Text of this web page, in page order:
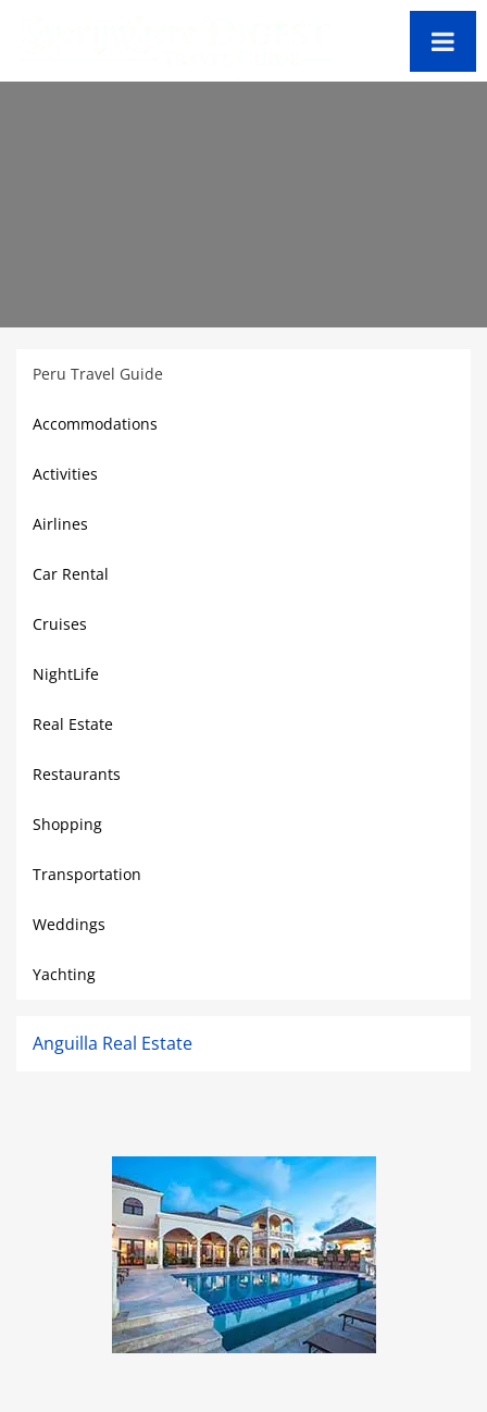
Peru Travel Guide
Accommodations
Activities
Airlines
Car Rental
Cruises
NightLife
Real Estate
Restaurants
Shopping
Transportation
Weddings
Yachting
Anguilla Real Estate